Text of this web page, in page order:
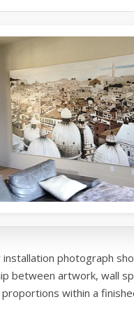
installation photograph
between artwork, wall
within a